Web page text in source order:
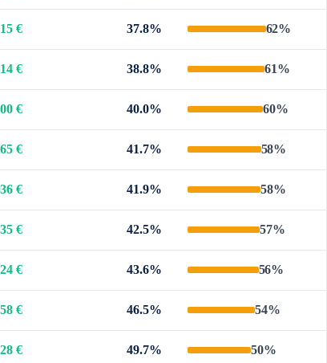
€ 37.8% 62%
€ 38.8% 61%
€ 40.0% 60%
€ 41.7% 58%
€ 41.9% 58%
€ 42.5% 57%
€ 43.6% 56%
€ 46.5% 54%
€ 49.7% 50%